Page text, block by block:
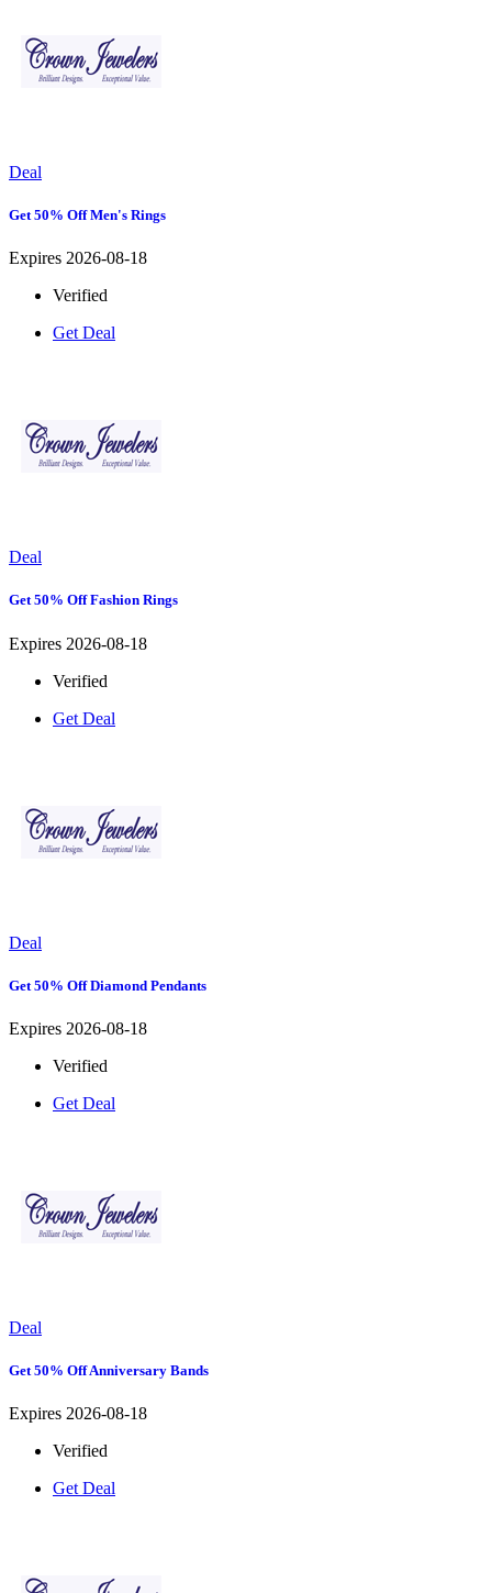
Deal
Get 50% Off Men's Rings
Expires 2026-08-18
Verified
Get Deal
Deal
Get 50% Off Fashion Rings
Expires 2026-08-18
Verified
Get Deal
Deal
Get 50% Off Diamond Pendants
Expires 2026-08-18
Verified
Get Deal
Deal
Get 50% Off Anniversary Bands
Expires 2026-08-18
Verified
Get Deal